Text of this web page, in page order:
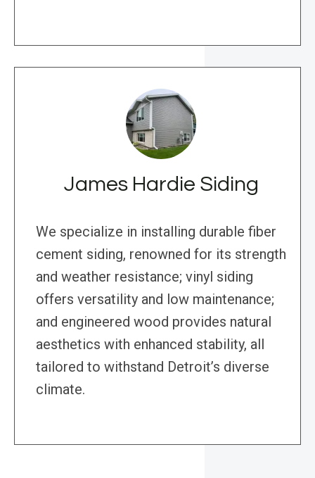
James Hardie Siding
We specialize in installing durable fiber
cement siding, renowned for its strength
and weather resistance; vinyl siding
offers versatility and low maintenance;
and engineered wood provides natural
aesthetics with enhanced stability, all
tailored to withstand Detroit’s diverse
climate.